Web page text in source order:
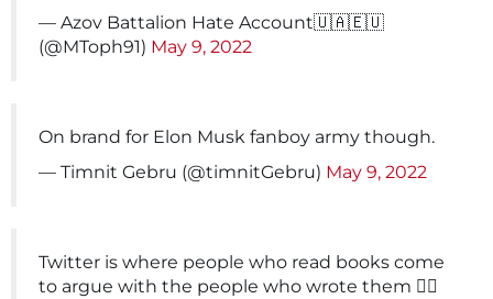
— Azov Battalion Hate Account🇺🇦🇪🇺
(@MToph91) May 9, 2022
On brand for Elon Musk fanboy army though.
— Timnit Gebru (@timnitGebru) May 9, 2022
Twitter is where people who read books come
to argue with the people who wrote them 🤷‍♂️